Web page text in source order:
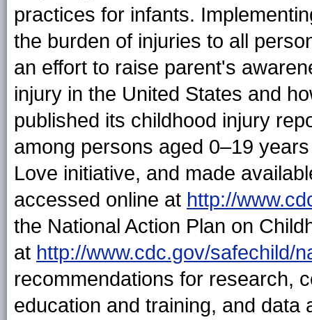
practices for infants.
the burden of injuries to all
an effort to raise parent's
injury in the United States and
published its childhood injury
among persons aged 0–19
Love initiative, and made
accessed online at http://
the National Action Plan on
at http://www.cdc.gov/safechild/
recommendations for research,
education and training, and